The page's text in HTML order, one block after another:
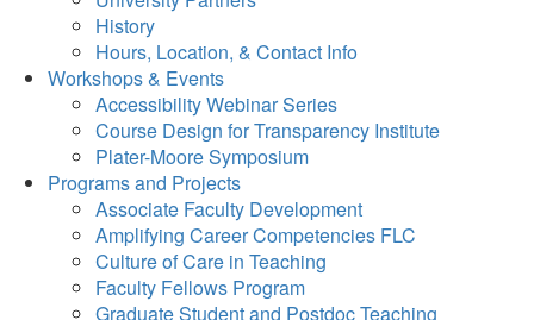
History
Hours, Location, & Contact Info
Workshops & Events
Accessibility Webinar Series
Course Design for Transparency Institute
Plater-Moore Symposium
Programs and Projects
Associate Faculty Development
Amplifying Career Competencies FLC
Culture of Care in Teaching
Faculty Fellows Program
Graduate Student and Postdoc Teaching